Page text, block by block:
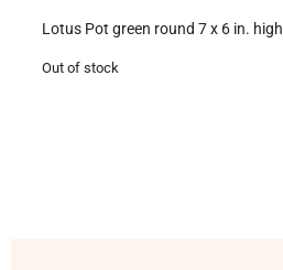
Lotus Pot green round 7 x 6 in. high
Out of stock